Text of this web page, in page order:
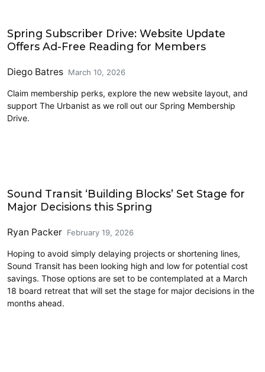
Spring Subscriber Drive: Website Update
Offers Ad-Free Reading for Members
Diego Batres March 10, 2026
Claim membership perks, explore the new website layout, and
support The Urbanist as we roll out our Spring Membership
Drive.
Sound Transit ‘Building Blocks’ Set Stage for
Major Decisions this Spring
Ryan Packer February 19, 2026
Hoping to avoid simply delaying projects or shortening lines,
Sound Transit has been looking high and low for potential cost
savings. Those options are set to be contemplated at a March
18 board retreat that will set the stage for major decisions in the
months ahead.